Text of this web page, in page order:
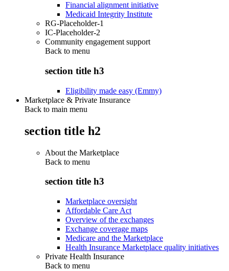
Financial alignment initiative
Medicaid Integrity Institute
RG-Placeholder-1
IC-Placeholder-2
Community engagement support
Back to menu
section title h3
Eligibility made easy (Emmy)
Marketplace & Private Insurance
Back to main menu
section title h2
About the Marketplace
Back to menu
section title h3
Marketplace oversight
Affordable Care Act
Overview of the exchanges
Exchange coverage maps
Medicare and the Marketplace
Health Insurance Marketplace quality initiatives
Private Health Insurance
Back to menu